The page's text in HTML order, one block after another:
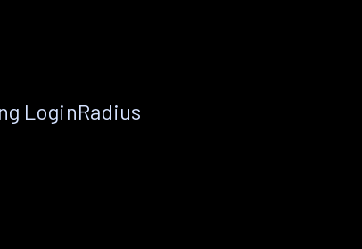
LoginRadius